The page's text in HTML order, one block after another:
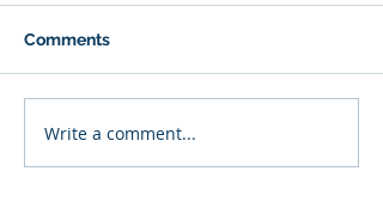
Comments
Write a comment...